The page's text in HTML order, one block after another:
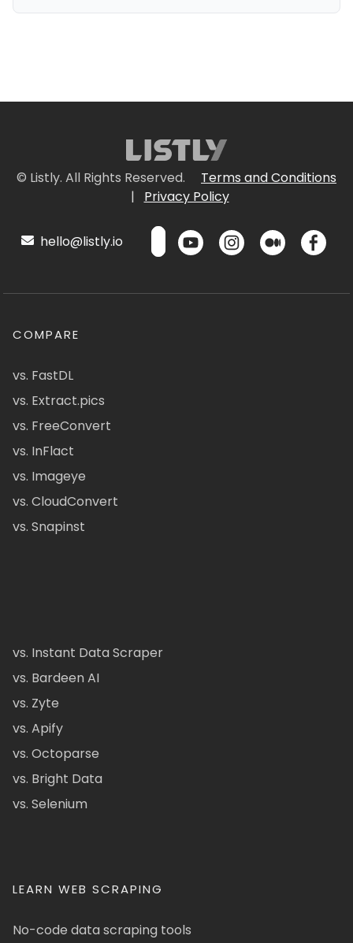
© Listly. All Rights Reserved.
Terms and Conditions
|
Privacy Policy
hello@listly.io
COMPARE
vs. FastDL
vs. Extract.pics
vs. FreeConvert
vs. InFlact
vs. Imageye
vs. CloudConvert
vs. Snapinst
vs. Instant Data Scraper
vs. Bardeen AI
vs. Zyte
vs. Apify
vs. Octoparse
vs. Bright Data
vs. Selenium
LEARN WEB SCRAPING
No-code data scraping tools